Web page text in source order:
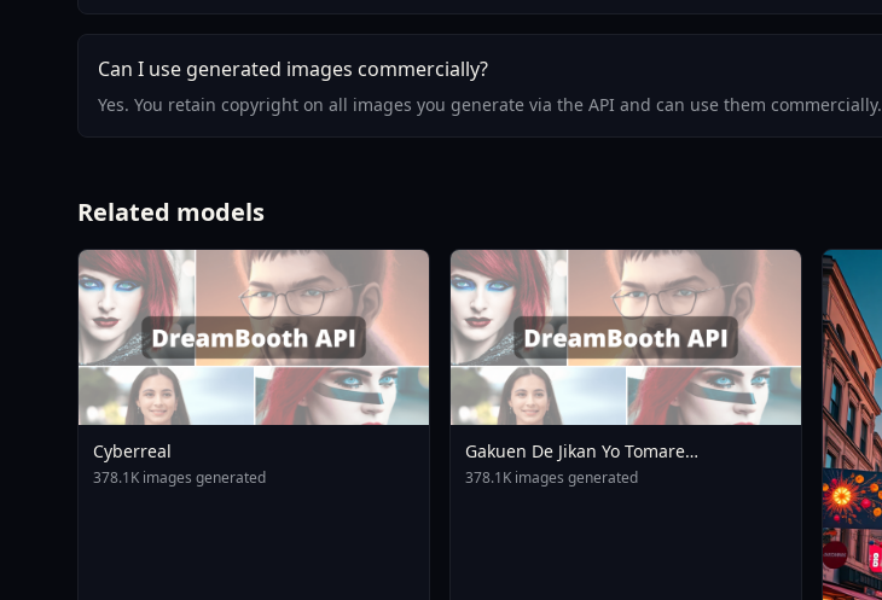
Can I use generated images commercially?
Yes. You retain copyright on all images you generate via the API and can use them commercially.
Related models
Cyberreal
378.1K images generated
Gakuen De Jikan Yo Tomare
AnimagineXL 4 0opt 1754375412
378.1K images generated